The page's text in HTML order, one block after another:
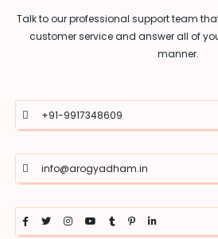
Talk to our professional support team
customer service and answer all of
manner.
+91-9917348609
info@arogyadham.in